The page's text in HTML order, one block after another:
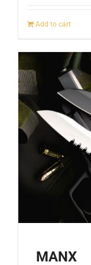
Add to cart
MANX